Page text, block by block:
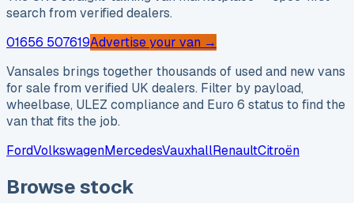
search from verified dealers.
01656 507619Advertise your van →
Vansales brings together thousands of used and new vans
for sale from verified UK dealers. Filter by payload,
wheelbase, ULEZ compliance and Euro 6 status to find the
van that fits the job.
FordVolkswagenMercedesVauxhallRenaultCitroën
Browse stock